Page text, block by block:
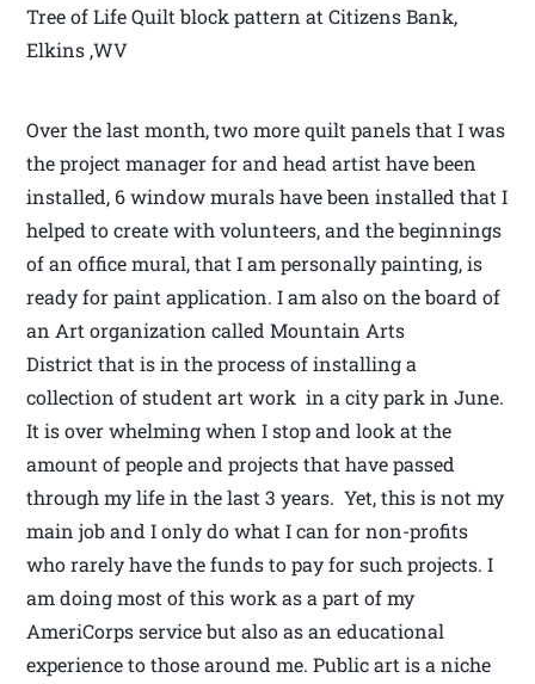
Tree of Life Quilt block pattern at Citizens Bank,
Elkins ,WV
Over the last month, two more quilt panels that I was
the project manager for and head artist have been
installed, 6 window murals have been installed that I
helped to create with volunteers, and the beginnings
of an office mural, that I am personally painting, is
ready for paint application. I am also on the board of
an Art organization called Mountain Arts
District that is in the process of installing a
collection of student art work in a city park in June.
It is over whelming when I stop and look at the
amount of people and projects that have passed
through my life in the last 3 years. Yet, this is not my
main job and I only do what I can for non-profits
who rarely have the funds to pay for such projects. I
am doing most of this work as a part of my
AmeriCorps service but also as an educational
experience to those around me. Public art is a niche